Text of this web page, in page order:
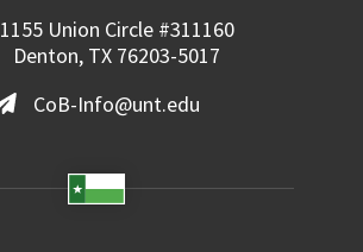
1155 Union Circle #311160
Denton, TX 76203-5017
CoB-Info@unt.edu